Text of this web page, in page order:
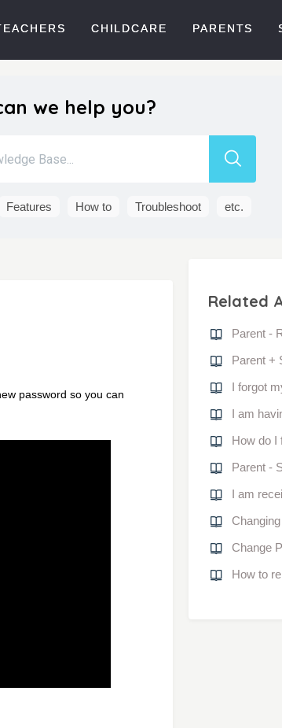
CHILDCARE PARENTS
we help you?
Features How to Troubleshoot etc.
password so you can
Related
Parent +
How do I
Parent -
Change